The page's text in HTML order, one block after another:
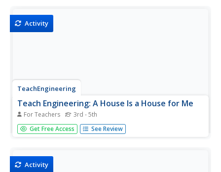
Activity
TeachEngineering
Teach Engineering: A House Is a House for Me
For Teachers 3rd - 5th
Students brainstorm and discuss the different types of
materials used to build houses in various climates. Small
Get Free Access See Review
Activity